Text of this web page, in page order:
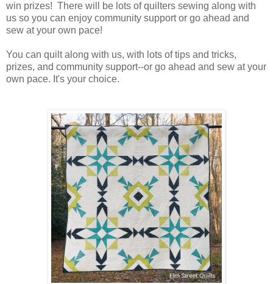
win prizes!  There will be lots of quilters sewing along with
us so you can enjoy community support or go ahead and
sew at your own pace!
You can quilt along with us, with lots of tips and tricks,
prizes, and community support--or go ahead and sew at your
own pace. It's your choice.